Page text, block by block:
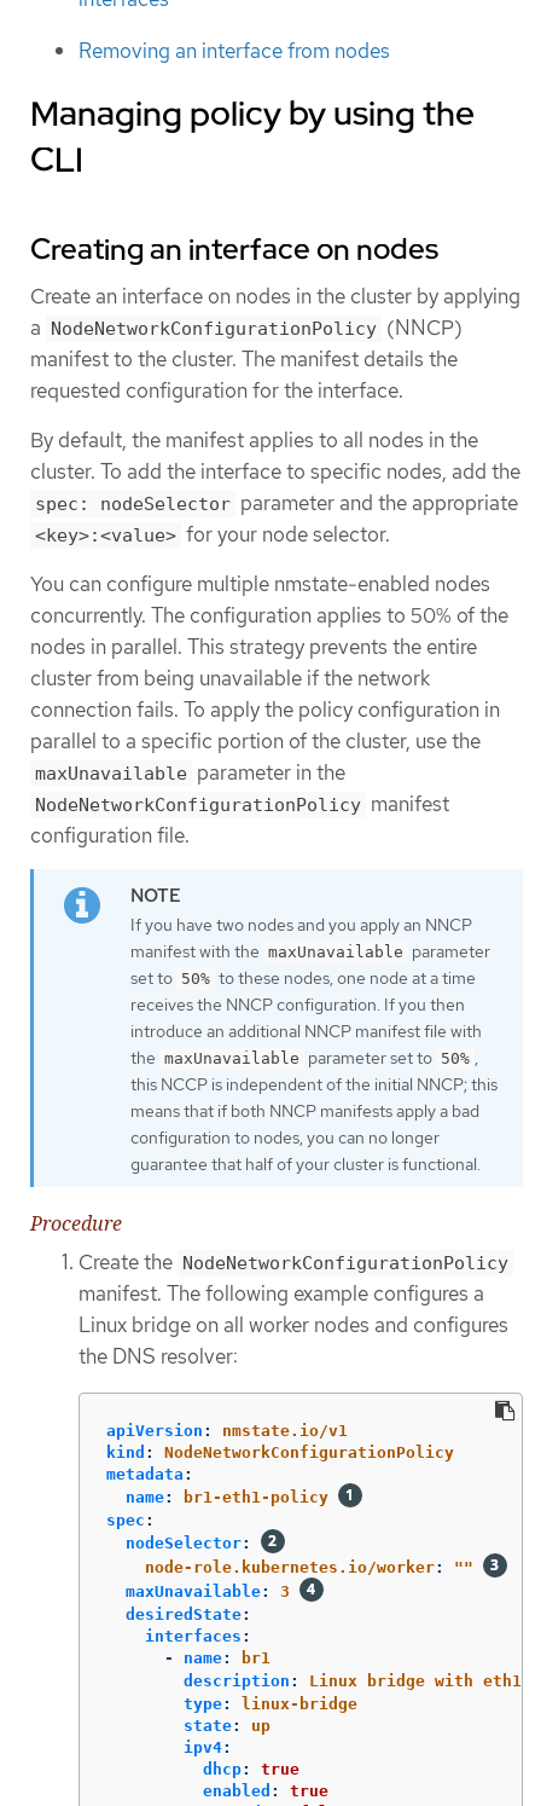
Removing an interface from nodes
Managing policy by using the
CLI
Creating an interface on nodes
Create an interface on nodes in the cluster by applying
a NodeNetworkConfigurationPolicy (NNCP)
manifest to the cluster. The manifest details the
requested configuration for the interface.
By default, the manifest applies to all nodes in the
cluster. To add the interface to specific nodes, add the
spec: nodeSelector parameter and the appropriate
<key>:<value> for your node selector.
You can configure multiple nmstate-enabled nodes
concurrently. The configuration applies to 50% of the
nodes in parallel. This strategy prevents the entire
cluster from being unavailable if the network
connection fails. To apply the policy configuration in
parallel to a specific portion of the cluster, use the
maxUnavailable parameter in the
NodeNetworkConfigurationPolicy manifest
configuration file.
If you have two nodes and you apply an NNCP
manifest with the maxUnavailable parameter
set to 50% to these nodes, one node at a time
receives the NNCP configuration. If you then
introduce an additional NNCP manifest file with
the maxUnavailable parameter set to 50% ,
this NCCP is independent of the initial NNCP; this
means that if both NNCP manifests apply a bad
configuration to nodes, you can no longer
guarantee that half of your cluster is functional.
Procedure
Create the NodeNetworkConfigurationPolicy
manifest. The following example configures a
Linux bridge on all worker nodes and configures
the DNS resolver:
apiVersion :
nmstate.io/v1
kind :
NodeNetworkConfigurationPolicy
metadata :
name:
br1-eth1-policy
spec :
nodeSelector:
node-role.kubernetes.io/worker: ""
maxUnavailable:
3
desiredState:
interfaces :
-
name:
br1
description :
Linux bridge with eth1
type:
linux-bridge
state:
up
ipv4:
dhcp:
true
enabled :
true